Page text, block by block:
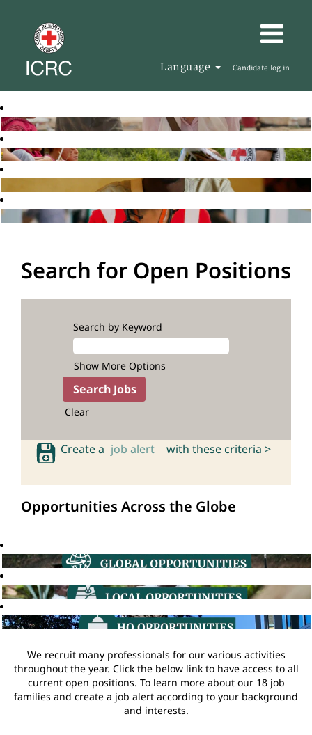
Language Candidate log in
Search for Open Positions
Search by Keyword
Show More Options
Clear
Create a job alert with these criteria >
Opportunities Across the Globe
We recruit many professionals for our various activities
throughout the year. Click the below link to have access to all
current open positions. To learn more about our 18 job
families and create a job alert according to your background
and interests.